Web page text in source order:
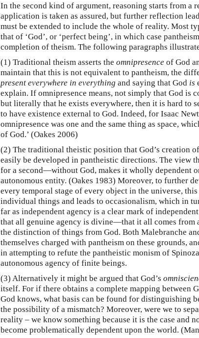
In the second kind of argument, reasoning starts from a
application is taken as assured, but further reflection
must be extended to include the whole of reality. Most
that of ‘God’, or ‘perfect being’, in which case
completion of theism. The following paragraphs
(1) Traditional theism asserts the omnipresence of God
maintain that this is not equivalent to pantheism, the
present everywhere in everything and saying that God is
explain. If omnipresence means, not simply that God is
but literally that he exists everywhere, then it is hard to
to have existence external to God. Indeed, for Isaac
omnipresence was one and the same thing as space,
of God.’ (Oakes 2006)
(2) The traditional theistic position that God’s creation
easily be developed in pantheistic directions. The view
for a second—without God, makes it wholly dependent
autonomous entity. (Oakes 1983) Moreover, to further
every temporal stage of every object in the universe,
individual things and leads to occasionalism, which in
far as independent agency is a clear mark of
that all genuine agency is divine—that it all comes from
the distinction of things from God. Both Malebranche
themselves charged with pantheism on these grounds,
in attempting to refute the pantheistic monism of
autonomous agency of finite beings.
(3) Alternatively it might be argued that God’s
itself. For if there obtains a complete mapping between
God knows, what basis can be found for distinguishing
the possibility of a mismatch? Moreover, were we to
reality – we know something because it is the case and
become problematically dependent upon the world.